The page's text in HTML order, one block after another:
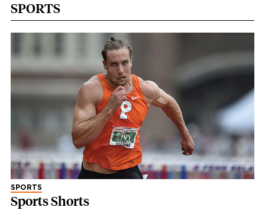
SPORTS
SPORTS
Sports Shorts